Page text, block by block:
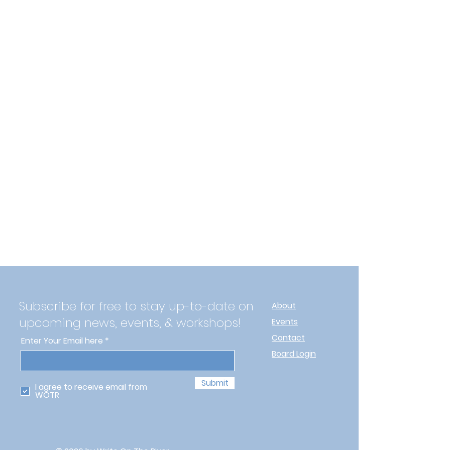
Subscribe for free to stay up-to-date on
upcoming news, events, & workshops!
Enter Your Email here
I agree to receive email from
WOTR
Submit
About
Events
Contact
Board Login